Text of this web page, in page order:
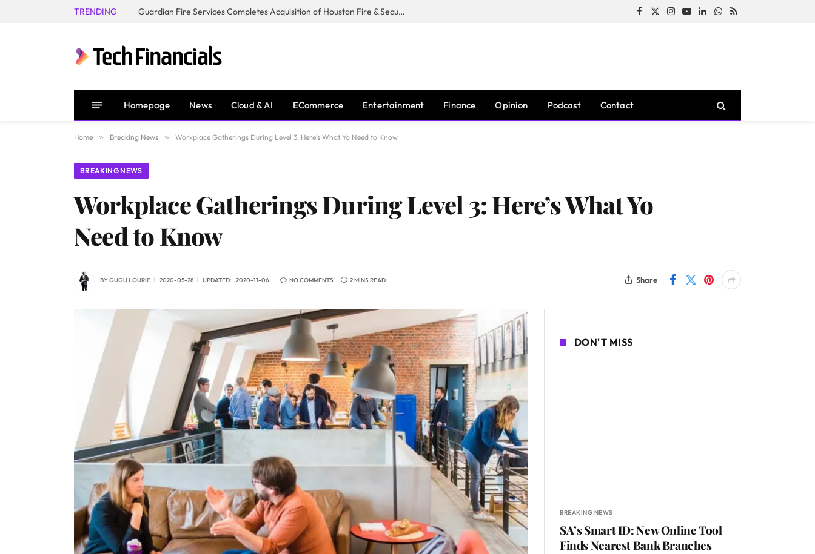
TRENDING Guardian Fire Services Completes Acquisition of Houston Fire & Security Facebook
X
Instagram
YouTubeLinkedInWhatsApp
RSS
Homepage News Cloud & AI ECommerce Entertainment Finance Opinion Podcast Contact
Home » Breaking News » Workplace Gatherings During Level 3: Here’s What Yo Need to Know
BREAKING NEWS
Workplace Gatherings During Level 3: Here’s What Yo
Need to Know
BYGUGU LOURIE 2020-05-28 UPDATED: 2020-11-06 NO COMMENTS 2 MINS READ Share
DON'T MISS
BREAKING NEWS
SA’s Smart ID: New Online Tool
Finds Nearest Bank Branches